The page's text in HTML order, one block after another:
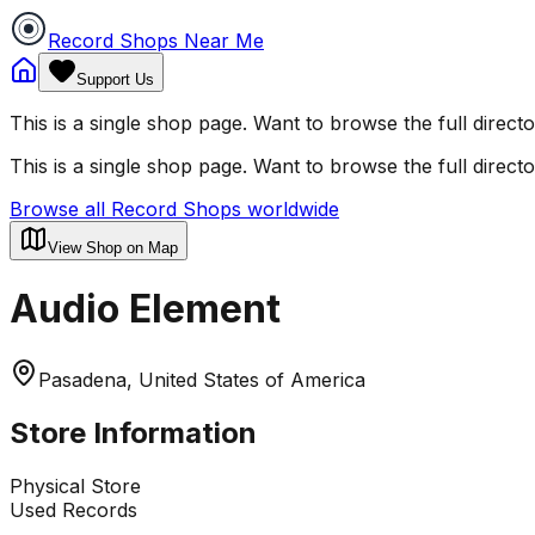
Record Shops Near Me
Support Us
This is a single shop page. Want to browse the full
This is a single shop page. Want to browse the full
Browse all Record Shops worldwide
View Shop on Map
Audio Element
Pasadena, United States of America
Store Information
Physical Store
Used Records